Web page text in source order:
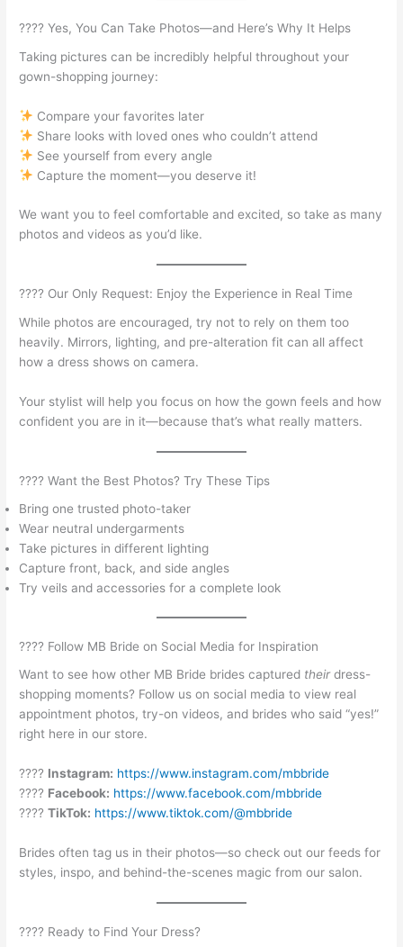
???? Yes, You Can Take Photos—and Here’s Why It Helps
Taking pictures can be incredibly helpful throughout your
gown-shopping journey:
Compare your favorites later
Share looks with loved ones who couldn’t attend
See yourself from every angle
Capture the moment—you deserve it!
We want you to feel comfortable and excited, so take as many
photos and videos as you’d like.
???? Our Only Request: Enjoy the Experience in Real Time
While photos are encouraged, try not to rely on them too
heavily. Mirrors, lighting, and pre-alteration fit can all affect
how a dress shows on camera.
Your stylist will help you focus on how the gown feels and how
confident you are in it—because that’s what really matters.
???? Want the Best Photos? Try These Tips
Bring one trusted photo-taker
Wear neutral undergarments
Take pictures in different lighting
Capture front, back, and side angles
Try veils and accessories for a complete look
???? Follow MB Bride on Social Media for Inspiration
Want to see how other MB Bride brides captured theirdress-
shopping moments? Follow us on social media to view real
appointment photos, try-on videos, and brides who said “yes!”
right here in our store.
???? Instagram: https://www.instagram.com/mbbride
???? Facebook: https://www.facebook.com/mbbride
????TikTok: https://www.tiktok.com/@mbbride
Brides often tag us in their photos—so check out our feeds for
styles, inspo, and behind-the-scenes magic from our salon.
???? Ready to Find Your Dress?